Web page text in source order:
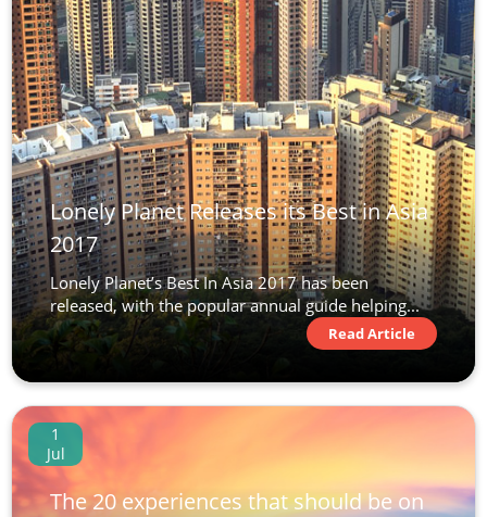
Lonely Planet Releases its Best in Asia
2017
Lonely Planet’s Best In Asia 2017 has been
released, with the popular annual guide helping...
Read Article
1
Jul
The 20 experiences that should be on